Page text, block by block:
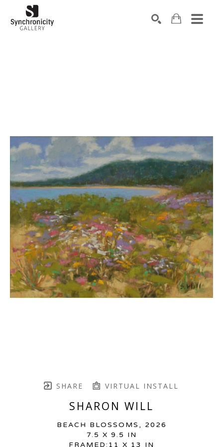
SHARE VIRTUAL INSTALL
SHARON WILL
BEACH BLOSSOMS , 2026
7.5 X 9.5 IN
FRAMED:11 X 13 IN